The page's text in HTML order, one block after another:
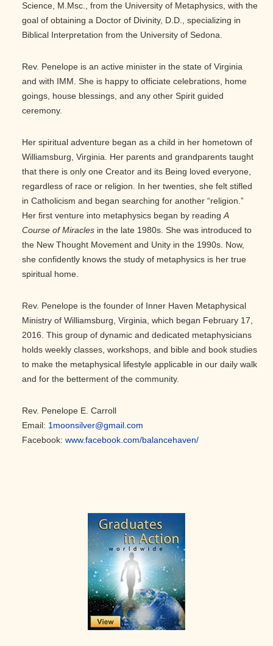
Science, M.Msc., from the University of Metaphysics, with the
goal of obtaining a Doctor of Divinity, D.D., specializing in
Biblical Interpretation from the University of Sedona.
Rev. Penelope is an active minister in the state of Virginia
and with IMM. She is happy to officiate celebrations, home
goings, house blessings, and any other Spirit guided
ceremony.
Her spiritual adventure began as a child in her hometown of
Williamsburg, Virginia. Her parents and grandparents taught
that there is only one Creator and its Being loved everyone,
regardless of race or religion. In her twenties, she felt stifled
in Catholicism and began searching for another “religion.”
Her first venture into metaphysics began by reading A
Course of Miracles in the late 1980s. She was introduced to
the New Thought Movement and Unity in the 1990s. Now,
she confidently knows the study of metaphysics is her true
spiritual home.
Rev. Penelope is the founder of Inner Haven Metaphysical
Ministry of Williamsburg, Virginia, which began February 17,
2016. This group of dynamic and dedicated metaphysicians
holds weekly classes, workshops, and bible and book studies
to make the metaphysical lifestyle applicable in our daily walk
and for the betterment of the community.
Rev. Penelope E. Carroll
Email: 1moonsilver@gmail.com
Facebook: www.facebook.com/balancehaven/